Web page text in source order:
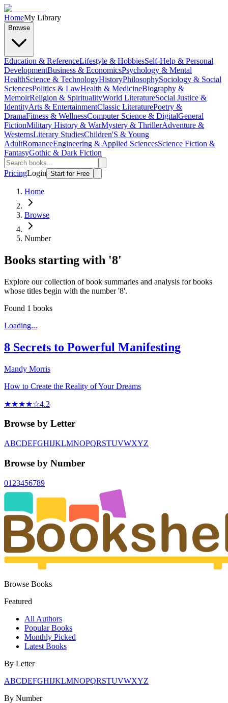
HomeMy Library
Browse
Education & ReferenceLifestyle & HobbiesSelf-Help & Personal
DevelopmentBusiness & EconomicsPsychology & Mental
HealthScience & TechnologyHistoryPhilosophySociology & Social
SciencesPolitics & LawHealth & MedicineBiography &
MemoirReligion & SpiritualityWorld LiteratureSocial Justice &
IdentityArts & EntertainmentClassic LiteraturePoetry &
DramaFitness & WellnessComputer Science & DigitalGeneral
FictionMilitary History & WarMystery & ThrillerAdventure &
WesternsLiterary StudiesChildren'S & Young
AdultRomanceEngineering & Applied SciencesScience Fiction &
FantasyGothic & Dark Fiction
PricingLogin Start for Free
Home
Browse
Number
Books starting with '8'
Explore our collection of book summaries and analysis for books
whose titles begin with the number '8'.
Found 1 books
Loading...
8 Secrets to Powerful Manifesting
Mandy Morris
How to Create the Reality of Your Dreams
★★★★☆4.2
Browse by Letter
ABCDEFGHIJKLMNOPQRSTUVWXYZ
Browse by Number
01 23456789
Browse Books
Featured
All Authors
Popular Books
Monthly Picked
Latest Books
By Letter
ABCDEFGHIJKLMNOPQRSTUVWXYZ
By Number